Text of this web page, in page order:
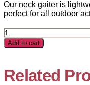
Our neck gaiter is
perfect for all outdoor
Neck
Gaiter
quantity
Add to cart
Related